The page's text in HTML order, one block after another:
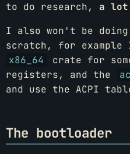
to do research, a lot
I also won't be
scratch, for
x86_64
crate for
registers, and the
and use the ACPI
The bootloader